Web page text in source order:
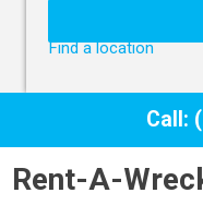
Find a location
Call:
Rent-A-